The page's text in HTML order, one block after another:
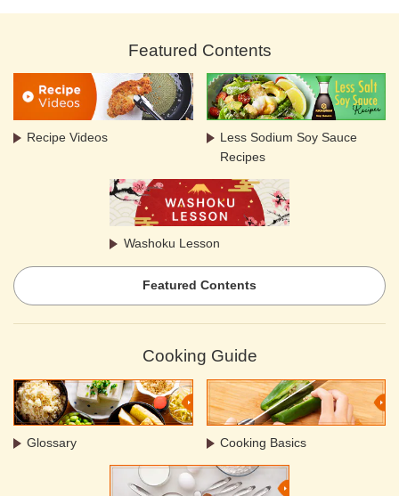
Featured Contents
Recipe Videos
Less Sodium Soy Sauce
Recipes
Washoku Lesson
Featured Contents
Cooking Guide
Glossary Cooking Basics